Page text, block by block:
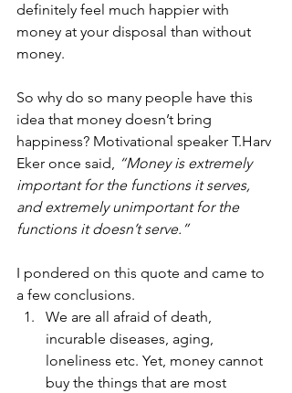
definitely feel much happier with
money at your disposal than without
money.
So why do so many people have this
idea that money doesn’t bring
happiness? Motivational speaker T.Harv
Eker once said, “Money is extremely
important for the functions it serves,
and extremely unimportant for the
functions it doesn’t serve.”
I pondered on this quote and came to
a few conclusions.
We are all afraid of death,
incurable diseases, aging,
loneliness etc. Yet, money cannot
buy the things that are most